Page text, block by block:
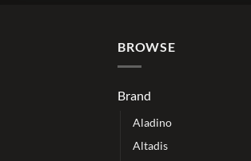
BROWSE
Brand
Aladino
Altadis